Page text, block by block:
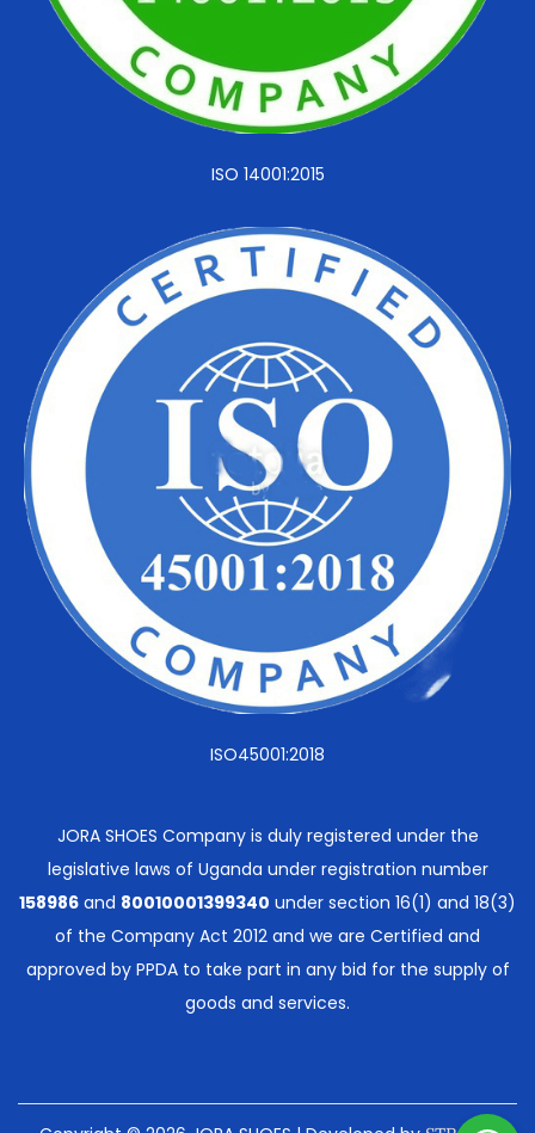
ISO 14001:2015
ISO45001:2018
JORA SHOES Company is duly registered under the
legislative laws of Uganda under registration number
158986 and 80010001399340 under section 16(1) and 18(3)
of the Company Act 2012 and we are Certified and
approved by PPDA to take part in any bid for the supply of
goods and services.